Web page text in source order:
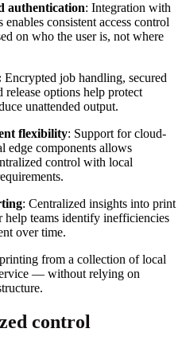
authentication: Integration with
consistent access control
on who the user is, not where
Encrypted job handling, secured
options help protect
unattended output.
flexibility: Support for cloud-
edge components allows
control with local
: Centralized insights into print
help teams identify inefficiencies
over time.
from a collection of local
— without relying on
control